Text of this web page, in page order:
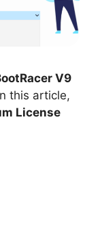
V9
this article,
License